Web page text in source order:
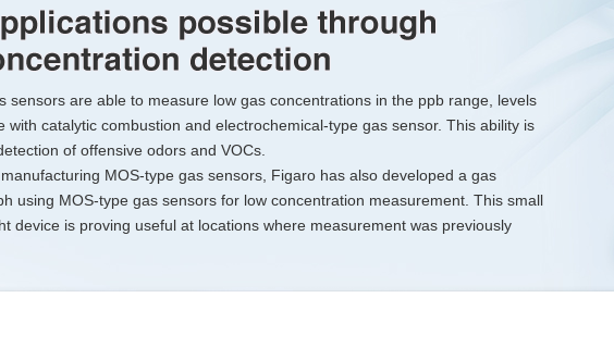
sensors are able to measure low gas concentrations in the ppb range, levels
with catalytic combustion and electrochemical-type gas sensor. This ability is
of offensive odors and VOCs.
MOS-type gas sensors, Figaro has also developed a gas
using MOS-type gas sensors for low concentration measurement. This small
device is proving useful at locations where measurement was previously